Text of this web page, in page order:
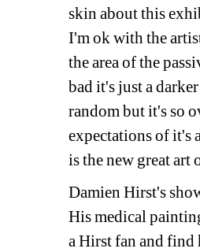
skin about this
I'm ok with the
the area of the
bad it's just a
random but it's so
expectations of it's
is the new great art
Damien Hirst's
His medical
a Hirst fan and